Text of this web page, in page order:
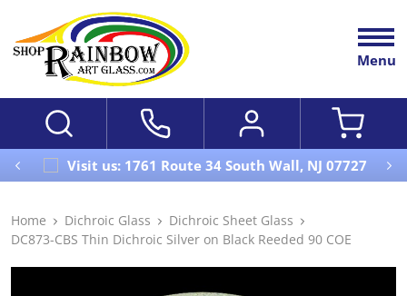
Menu
Visit us: 1761 Route 34 South Wall, NJ 07727
Home Dichroic Glass
Dichroic Sheet Glass
DC873-CBS Thin Dichroic Silver on Black Reeded 90 COE